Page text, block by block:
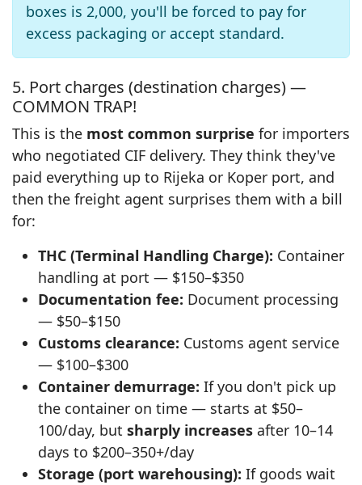
boxes is 2,000, you'll be forced to pay for
excess packaging or accept standard.
5. Port charges (destination charges) —
COMMON TRAP!
This is the most common surprise for importers
who negotiated CIF delivery. They think they've
paid everything up to Rijeka or Koper port, and
then the freight agent surprises them with a bill
for:
THC (Terminal Handling Charge): Container
handling at port — $150–$350
Documentation fee: Document processing
— $50–$150
Customs clearance: Customs agent service
— $100–$300
Container demurrage: If you don't pick up
the container on time — starts at $50–
100/day, but sharply increases after 10–14
days to $200–350+/day
Storage (port warehousing): If goods wait